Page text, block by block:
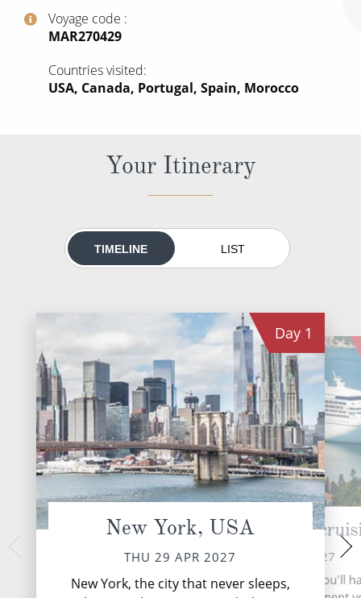
All-Inclusive Cruises
Cruise & Stay Packages
River Cruises
Rivers of Europe
Voyage code
‍MAR270429
Countries visited
USA, Canada, Portugal, Spain, Morocco
Your Itinerary
TIMELINE LIST
Day 1
New York, USA
THU 29 APR 2027
New York, the city that never sleeps,
Atlantic Ocean
FRI 30 APR 2027
During your time at sea, you'll
Halifax,
SAT 01